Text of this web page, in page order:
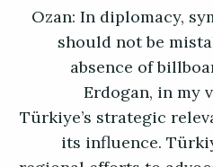
Ozan: In diplomacy,
should not be
absence of
Erdogan, in my
Türkiye’s strategic
its influence.